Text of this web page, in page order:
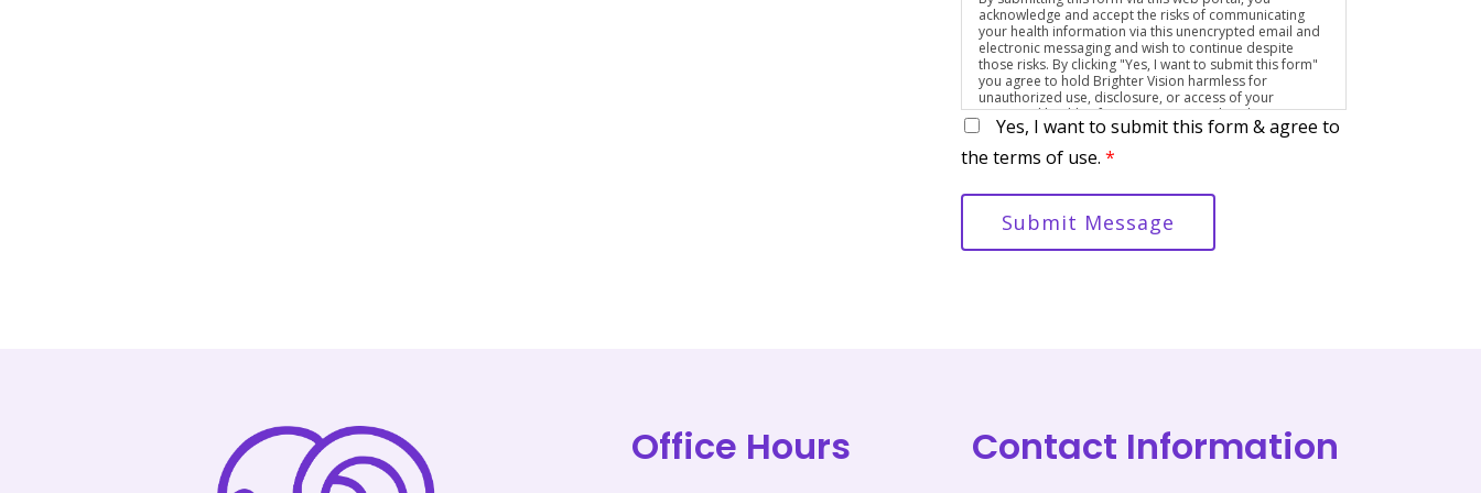
acknowledge and accept the risks of communicating
your health information via this unencrypted email and
electronic messaging and wish to continue despite
those risks. By clicking "Yes, I want to submit this form"
you agree to hold Brighter Vision harmless for
unauthorized use, disclosure, or access of your
protected health information sent via this electronic
means.
Yes, I want to submit this form & agree to
the terms of use. *
Submit Message
Office Hours Contact Information